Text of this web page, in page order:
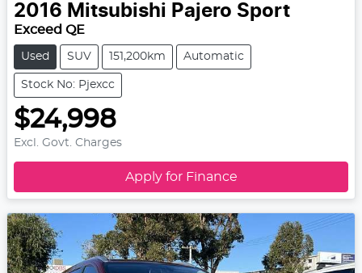
2016 Mitsubishi Pajero Sport
Exceed QE
Used SUV 151,200km Automatic
Stock No: Pjexcc
$24,998
Excl. Govt. Charges
Apply for Finance